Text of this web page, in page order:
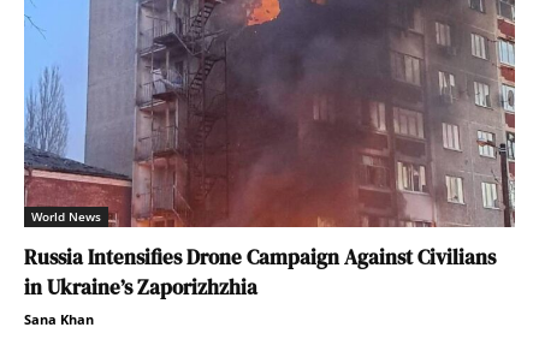
World News
Russia Intensifies Drone Campaign Against Civilians
in Ukraine’s Zaporizhzhia
Sana Khan